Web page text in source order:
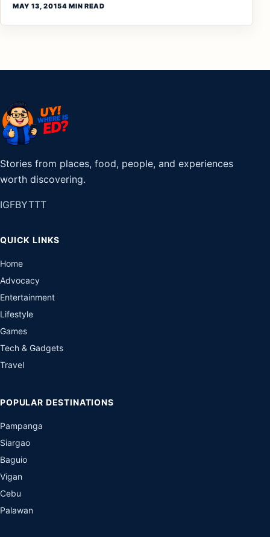
MAY 13, 20154 MIN READ
Stories from places, food, people, and experiences
worth discovering.
IGFBYTTT
QUICK LINKS
Home
Advocacy
Entertainment
Lifestyle
Games
Tech & Gadgets
Travel
POPULAR DESTINATIONS
Pampanga
Siargao
Baguio
Vigan
Cebu
Palawan